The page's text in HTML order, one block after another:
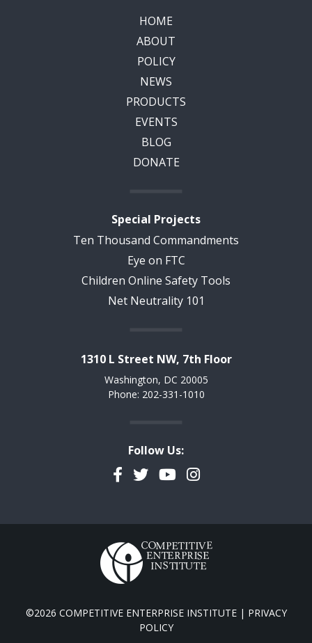
HOME
ABOUT
POLICY
NEWS
PRODUCTS
EVENTS
BLOG
DONATE
Special Projects
Ten Thousand Commandments
Eye on FTC
Children Online Safety Tools
Net Neutrality 101
1310 L Street NW, 7th Floor
Washington, DC 20005
Phone: 202-331-1010
Follow Us:
Facebook
TwitterYouTubeInstagram
©2026 COMPETITIVE ENTERPRISE INSTITUTE | PRIVACY
POLICY